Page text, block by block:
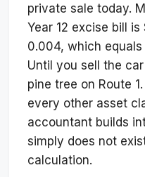
private sale today.
Year 12 excise bill
0.004, which
Until you sell the
pine tree on Route
every other asset
accountant builds
simply does not
calculation.